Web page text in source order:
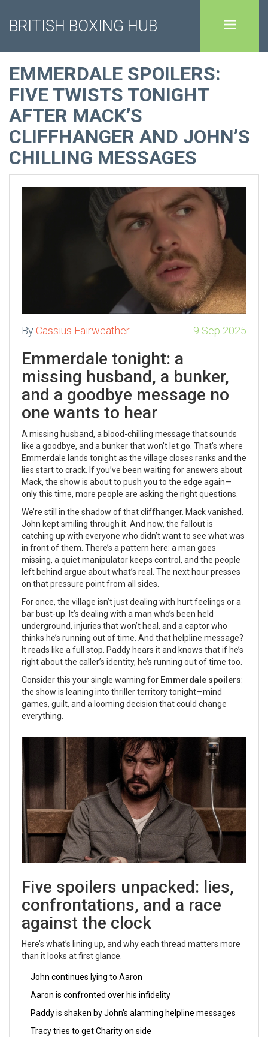
BRITISH BOXING HUB
EMMERDALE SPOILERS:
FIVE TWISTS TONIGHT
AFTER MACK’S
CLIFFHANGER AND JOHN’S
CHILLING MESSAGES
By Cassius Fairweather 9 Sep 2025
Emmerdale tonight: a
missing husband, a bunker,
and a goodbye message no
one wants to hear
A missing husband, a blood-chilling message that sounds
like a goodbye, and a bunker that won’t let go. That’s where
Emmerdale lands tonight as the village closes ranks and the
lies start to crack. If you’ve been waiting for answers about
Mack, the show is about to push you to the edge again—
only this time, more people are asking the right questions.
We’re still in the shadow of that cliffhanger. Mack vanished.
John kept smiling through it. And now, the fallout is
catching up with everyone who didn’t want to see what was
in front of them. There’s a pattern here: a man goes
missing, a quiet manipulator keeps control, and the people
left behind argue about what’s real. The next hour presses
on that pressure point from all sides.
For once, the village isn’t just dealing with hurt feelings or a
bar bust-up. It’s dealing with a man who’s been held
underground, injuries that won’t heal, and a captor who
thinks he’s running out of time. And that helpline message?
It reads like a full stop. Paddy hears it and knows that if he’s
right about the caller’s identity, he’s running out of time too.
Consider this your single warning for Emmerdale spoilers:
the show is leaning into thriller territory tonight—mind
games, guilt, and a looming decision that could change
everything.
Five spoilers unpacked: lies,
confrontations, and a race
against the clock
Here’s what’s lining up, and why each thread matters more
than it looks at first glance.
John continues lying to Aaron
Aaron is confronted over his infidelity
Paddy is shaken by John’s alarming helpline messages
Tracy tries to get Charity on side